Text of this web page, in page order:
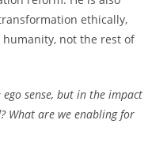
ethically,
not the rest of
ego sense, but in the impact
What are we enabling for